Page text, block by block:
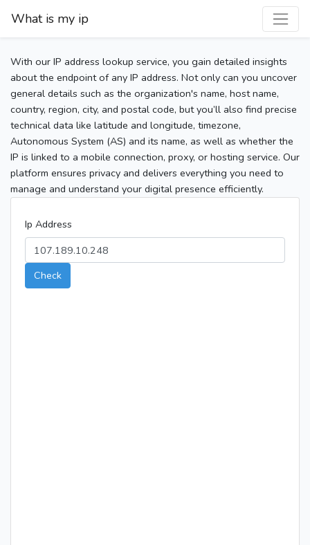
What is my ip
With our IP address lookup service, you gain detailed insights
about the endpoint of any IP address. Not only can you uncover
general details such as the organization's name, host name,
country, region, city, and postal code, but you’ll also find precise
technical data like latitude and longitude, timezone,
Autonomous System (AS) and its name, as well as whether the
IP is linked to a mobile connection, proxy, or hosting service. Our
platform ensures privacy and delivers everything you need to
manage and understand your digital presence efficiently.
Ip Address
Check